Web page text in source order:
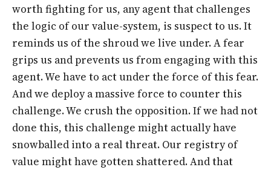
worth fighting for us, any agent that challenges
the logic of our value-system, is suspect to us. It
reminds us of the shroud we live under. A fear
grips us and prevents us from engaging with this
agent. We have to act under the force of this fear.
And we deploy a massive force to counter this
challenge. We crush the opposition. If we had not
done this, this challenge might actually have
snowballed into a real threat. Our registry of
value might have gotten shattered. And that